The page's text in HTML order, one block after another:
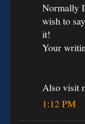
Normally
wish to
it!
Your
Also visit
1:12 PM